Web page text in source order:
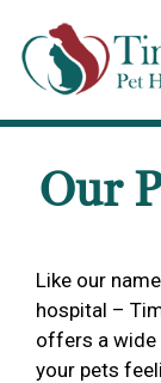
Our
Like our
hospital –
offers a wide
your pets